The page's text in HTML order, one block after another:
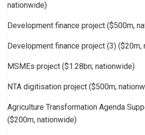
nationwide)
Development finance project ($500m,
Development finance project (3) ($20m,
MSMEs project ($1.28bn; nationwide)
NTA digitisation project ($500m;
Agriculture Transformation Agenda
($200m, nationwide)